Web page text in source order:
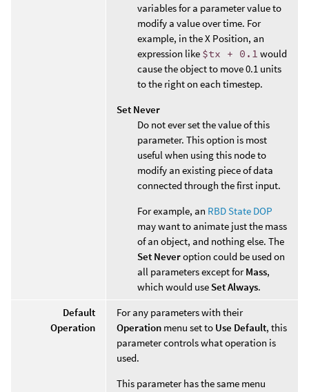
variables for a parameter value to
modify a value over time. For
example, in the X Position, an
expression like $tx + 0.1 would
cause the object to move 0.1 units
to the right on each timestep.
Set Never
Do not ever set the value of this
parameter. This option is most
useful when using this node to
modify an existing piece of data
connected through the first input.
For example, an RBD State DOP
may want to animate just the mass
of an object, and nothing else. The
Set Neveroption could be used on
all parameters except forMass,
which would use Set Always.
Default
Operation
For any parameters with their
Operation menu set to Use Default, this
parameter controls what operation is
used.
This parameter has the same menu